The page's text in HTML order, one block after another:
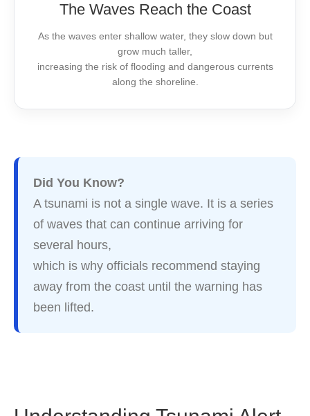
The Waves Reach the Coast
As the waves enter shallow water, they slow down but
grow much taller,
increasing the risk of flooding and dangerous currents
along the shoreline.
Did You Know?
A tsunami is not a single wave. It is a series
of waves that can continue arriving for
several hours,
which is why officials recommend staying
away from the coast until the warning has
been lifted.